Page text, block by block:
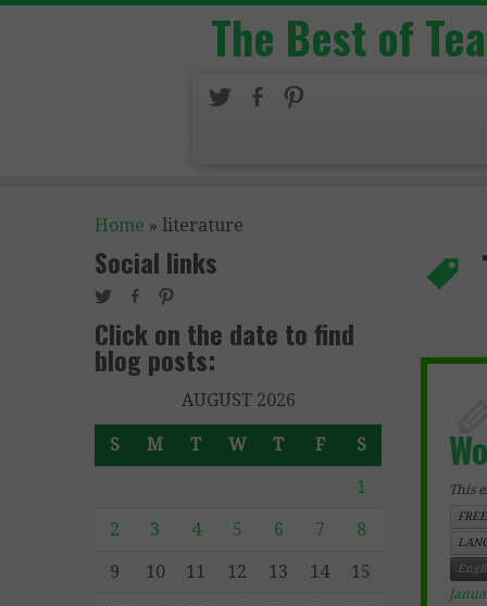
The Best of
Home » literature
Social links
Click on the date to find
blog posts:
AUGUST 2026
S M T W T F S
1
2 3 4 5 6 7 8
9 10 11 12 13 14 15
This